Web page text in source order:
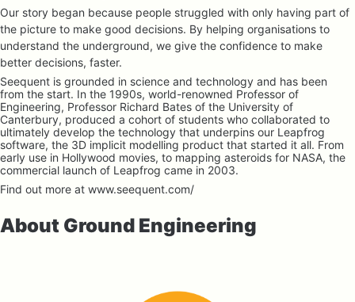
Our story began because people struggled with only having part of
the picture to make good decisions. By helping organisations to
understand the underground, we give the confidence to make
better decisions, faster.
Seequent is grounded in science and technology and has been
from the start. In the 1990s, world-renowned Professor of
Engineering, Professor Richard Bates of the University of
Canterbury, produced a cohort of students who collaborated to
ultimately develop the technology that underpins our Leapfrog
software, the 3D implicit modelling product that started it all. From
early use in Hollywood movies, to mapping asteroids for NASA, the
commercial launch of Leapfrog came in 2003.
Find out more at www.seequent.com/
About Ground Engineering